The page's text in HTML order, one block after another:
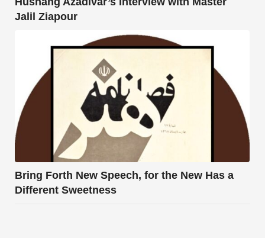
Jalil Ziapour
Bring Forth New Speech, for the New Has a
Different Sweetness